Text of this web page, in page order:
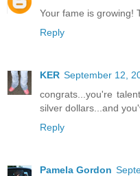
Your fame is growing!
Reply
KER September 12,
congrats...you're
silver dollars...and
Reply
Pamela Gordon